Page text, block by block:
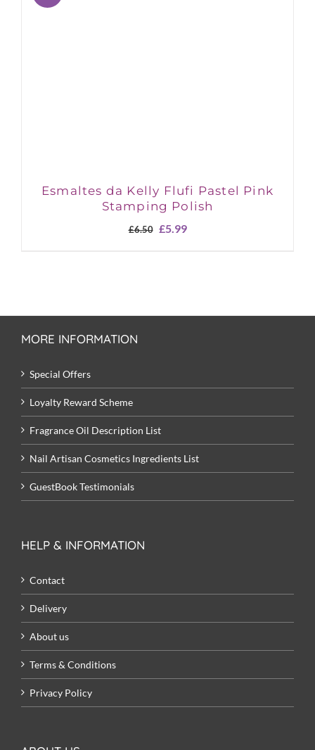
Esmaltes da Kelly Flufi Pastel Pink
Stamping Polish
£6.50 Original
£5.99Current
MORE INFORMATION
Special Offers
Loyalty Reward Scheme
Fragrance Oil Description List
Nail Artisan Cosmetics Ingredients List
GuestBook Testimonials
HELP & INFORMATION
Contact
Delivery
About us
Terms & Conditions
Privacy Policy